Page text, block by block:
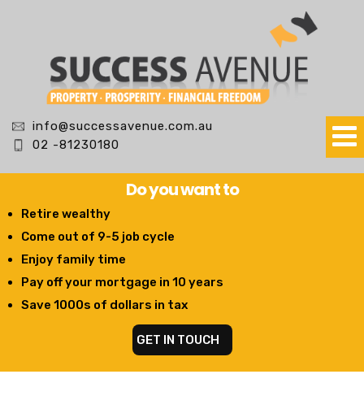
info@successavenue.com.au
02 -81230180
Do you want to
Retire wealthy
Come out of 9-5 job cycle
Enjoy family time
Pay off your mortgage in 10 years
Save 1000s of dollars in tax
GET IN TOUCH